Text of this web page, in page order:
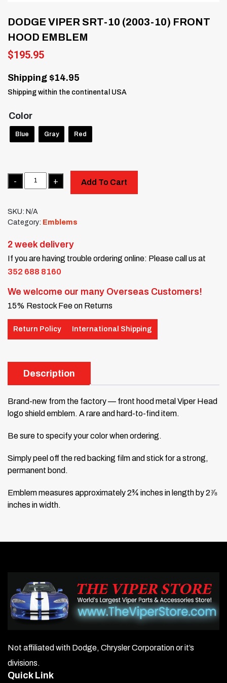
DODGE VIPER SRT-10 (2003-10) FRONT
HOOD EMBLEM
$195.95
Shipping $14.95
Shipping within the continental USA
Color
Blue Gray Red
Quantity
Add To Cart
SKU: N/A
Category: Emblems
2 week delivery
If you are having trouble ordering online: Please call us at
352 688 8160
We welcome our many Overseas Customers!
15% Restock Fee on Returns
Return Policy International Shipping
Description
Brand-new from the factory — front hood metal Viper Head
logo shield emblem. A rare and hard-to-find item.
Be sure to specify your color when ordering.
Simply peel off the red backing film and stick for a strong,
permanent bond.
Emblem measures approximately 2¾ inches in length by 2⅞
inches in width.
Not affiliated with Dodge, Chrysler Corporation or it’s
divisions.
Quick Link